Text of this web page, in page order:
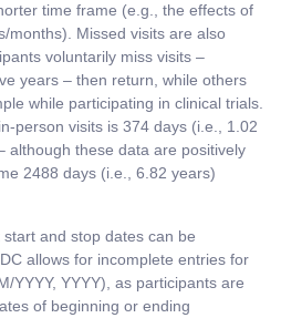
time frame (e.g., the effects of
months). Missed visits are also
voluntarily miss visits –
years – then return, while others
while participating in clinical trials.
person visits is 374 days (i.e., 1.02
although these data are positively
2488 days (i.e., 6.82 years)
start and stop dates can be
allows for incomplete entries for
YYYY, YYYY), as participants are
of beginning or ending